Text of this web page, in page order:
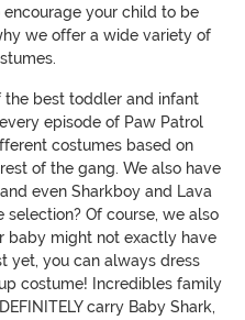
your child to be
we offer a wide variety of
the best toddler and infant
episode of Paw Patrol
costumes based on
of the gang. We also have
even Sharkboy and Lava
Of course, we also
baby might not exactly have
yet, you can always dress
costume! Incredibles family
carry Baby Shark,